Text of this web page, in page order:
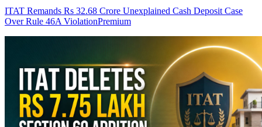
ITAT Remands Rs 32.68 Crore Unexplained Cash Deposit Case
Over Rule 46A ViolationPremium